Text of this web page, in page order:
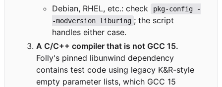
Debian, RHEL, etc.: check
pkg-config -
-modversion liburing ; the script
handles either case.
A C/C++ compiler that is not GCC 15.
Folly's pinned libunwind dependency
contains test code using legacy K&R-style
empty parameter lists, which GCC 15